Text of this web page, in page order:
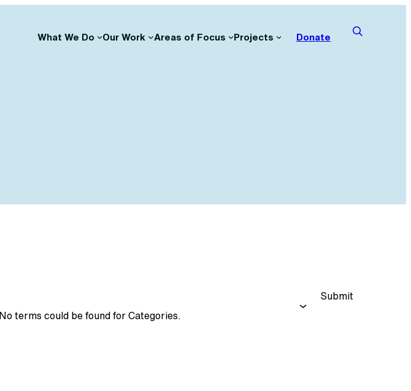
What We Do Our Work Areas of Focus Projects Donate
No terms could be found for Categories.
Submit